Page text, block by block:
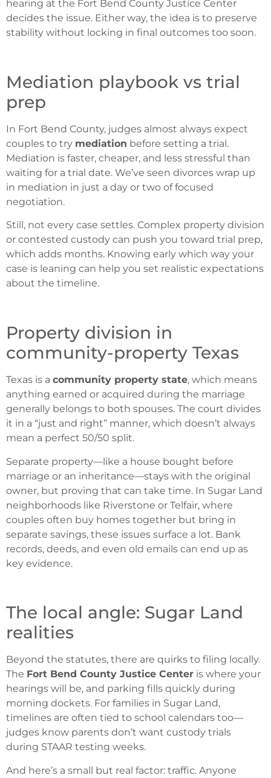
hearing at the Fort Bend County Justice Center
decides the issue. Either way, the idea is to preserve
stability without locking in final outcomes too soon.
Mediation playbook vs trial
prep
In Fort Bend County, judges almost always expect
couples to try mediation before setting a trial.
Mediation is faster, cheaper, and less stressful than
waiting for a trial date. We’ve seen divorces wrap up
in mediation in just a day or two of focused
negotiation.
Still, not every case settles. Complex property division
or contested custody can push you toward trial prep,
which adds months. Knowing early which way your
case is leaning can help you set realistic expectations
about the timeline.
Property division in
community-property Texas
Texas is a community property state, which means
anything earned or acquired during the marriage
generally belongs to both spouses. The court divides
it in a “just and right” manner, which doesn’t always
mean a perfect 50/50 split.
Separate property—like a house bought before
marriage or an inheritance—stays with the original
owner, but proving that can take time. In Sugar Land
neighborhoods like Riverstone or Telfair, where
couples often buy homes together but bring in
separate savings, these issues surface a lot. Bank
records, deeds, and even old emails can end up as
key evidence.
The local angle: Sugar Land
realities
Beyond the statutes, there are quirks to filing locally.
The Fort Bend County Justice Center is where your
hearings will be, and parking fills quickly during
morning dockets. For families in Sugar Land,
timelines are often tied to school calendars too—
judges know parents don’t want custody trials
during STAAR testing weeks.
And here’s a small but real factor: traffic. Anyone